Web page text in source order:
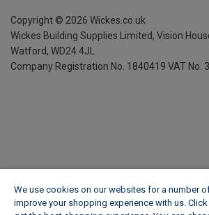
Copyright © 2026 Wickes.co.uk
Wickes Building Supplies Limited, Vision
Watford, WD24 4JL
Company Registration No. 1840419 VAT No.
We use cookies on our websites for a number
improve your shopping experience with us. Click